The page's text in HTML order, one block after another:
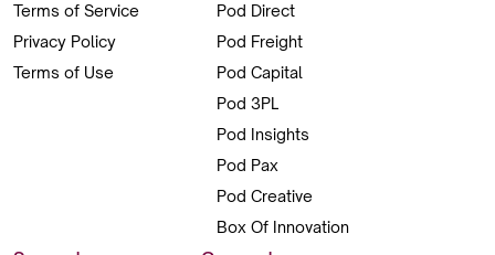
Terms of Service
Privacy Policy
Terms of Use
Pod Direct
Pod Freight
Pod Capital
Pod 3PL
Pod Insights
Pod Pax
Pod Creative
Box Of Innovation